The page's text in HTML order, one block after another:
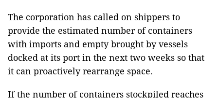
The corporation has called on shippers to
provide the estimated number of containers
with imports and empty brought by vessels
docked at its port in the next two weeks so that
it can proactively rearrange space.
If the number of containers stockpiled reaches